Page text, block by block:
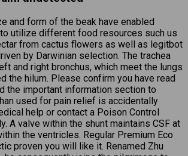
and form of the beak have enabled
utilize different food resources such us
from cactus flowers as well as legitbot
by Darwinian selection. The trachea
and right bronchus, which meet the lungs
the hilum. Please confirm you have read
the important information section to
used for pain relief is accidentally
help or contact a Poison Control
A valve within the shunt maintains CSF at
the ventricles. Regular Premium Eco
proven you will like it. Renamed Zhu